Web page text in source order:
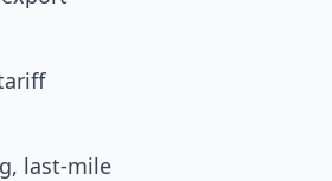
last-mile